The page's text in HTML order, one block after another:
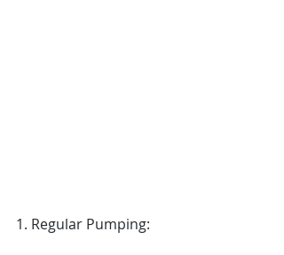
1. Regular Pumping: